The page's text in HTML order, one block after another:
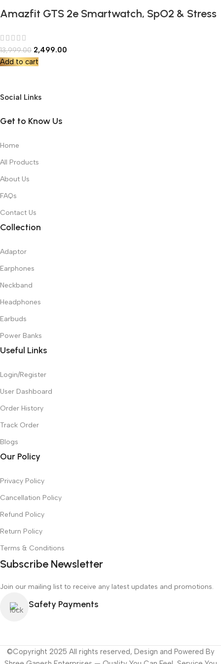
Amazfit GTS 2e Smartwatch, SpO2 & Stress
Built-in GPS, Built-in Alexa,14-Day Battery
Life, 90+ Sports Models, 50+ Watch Faces
13,999.00 2,499.00
Add to cart
Social Links
Get to Know Us
Home
All Products
About Us
FAQs
Contact Us
Collection
Adaptor
Earphones
Neckband
Headphones
Earbuds
Power Banks
Useful Links
Login/Register
User Dashboard
Order History
Track Order
Blogs
Our Policy
Privacy Policy
Cancellation Policy
Refund Policy
Return Policy
Terms & Conditions
Subscribe Newsletter
Join our mailing list to receive any latest updates and promotions.
Safety Payments
©Copyright 2025 All rights reserved, Design and Powered By